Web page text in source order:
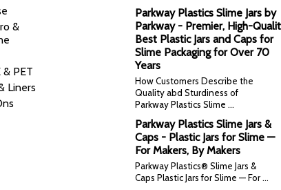
&
& PET
Liners
Parkway Plastics Slime Jars by
Parkway - Premier, High-
Best Plastic Jars and Caps for
Slime Packaging for Over 70
Years
How Customers Describe the
Quality abd Sturdiness of
Parkway Plastics Slime …
Parkway Plastics Slime Jars &
Caps - Plastic Jars for Slime —
For Makers, By Makers
Parkway Plastics® Slime Jars &
Caps Plastic Jars for Slime — For …